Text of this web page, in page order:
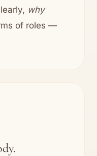
why
of roles —